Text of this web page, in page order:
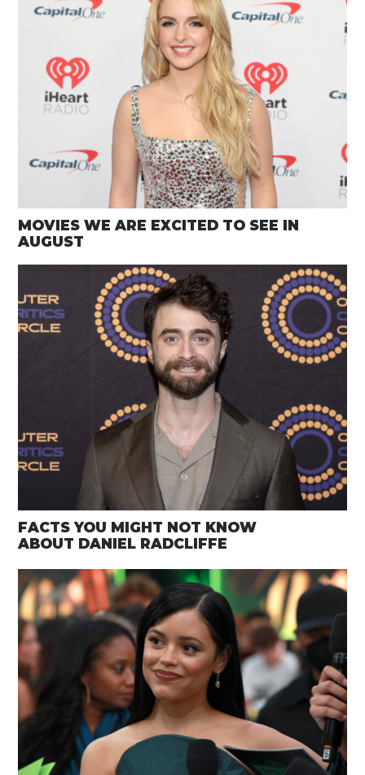
MOVIES WE ARE EXCITED TO SEE IN
AUGUST
FACTS YOU MIGHT NOT KNOW
ABOUT DANIEL RADCLIFFE